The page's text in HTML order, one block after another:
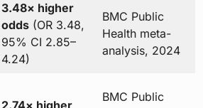
3.48× higher
odds(OR 3.48,
95% CI 2.85–
4.24)
BMC Public
Health meta-
analysis, 2024
BMC Public